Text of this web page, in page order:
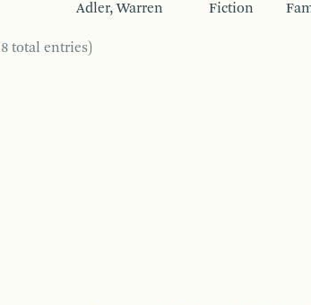
Adler, Warren Fiction
total entries)